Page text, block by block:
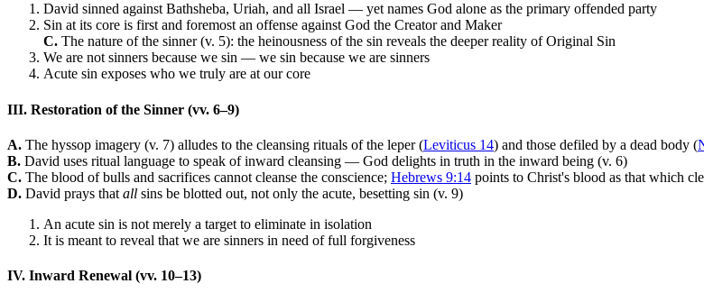
David sinned against Bathsheba, Uriah, and all Israel — yet names God alone as the primary offended party
Sin at its core is first and foremost an offense against God the Creator and Maker
C. The nature of the sinner (v. 5): the heinousness of the sin reveals the deeper reality of Original Sin
We are not sinners because we sin — we sin because we are sinners
Acute sin exposes who we truly are at our core
III. Restoration of the Sinner (vv. 6–9)
A. The hyssop imagery (v. 7) alludes to the cleansing rituals of the leper (Leviticus 14) and those defiled by a dead body (
B. David uses ritual language to speak of inward cleansing — God delights in truth in the inward being (v. 6)
C. The blood of bulls and sacrifices cannot cleanse the conscience; Hebrews 9:14 points to Christ's blood as that which
D. David prays that all sins be blotted out, not only the acute, besetting sin (v. 9)
An acute sin is not merely a target to eliminate in isolation
It is meant to reveal that we are sinners in need of full forgiveness
IV. Inward Renewal (vv. 10–13)